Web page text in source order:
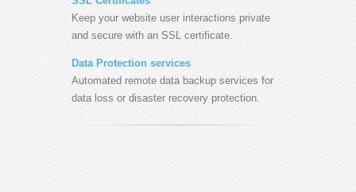
Keep your website user interactions private
and secure with an SSL certificate.
Data Protection services
Automated remote data backup services for
data loss or disaster recovery protection.